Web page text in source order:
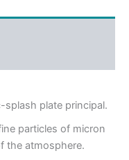
plate principal.
particles of micron
the atmosphere.